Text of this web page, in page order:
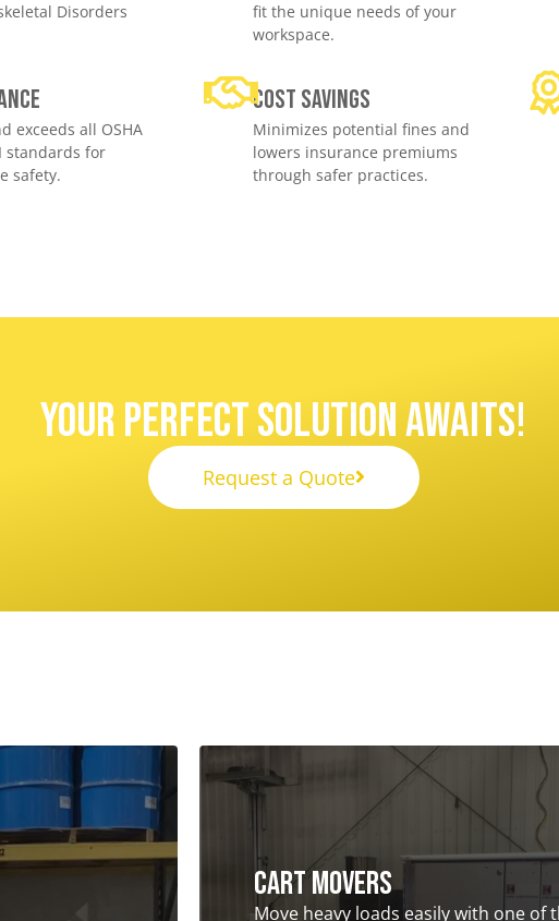
Disorders
fit the unique needs of your
workspace.
exceeds all OSHA
standards for
safety.
Cost savings
Minimizes potential fines and
lowers insurance premiums
through safer practices.
Your Perfect Solution Awaits!
Request a Quote
Cart Movers
Move heavy loads easily with one of